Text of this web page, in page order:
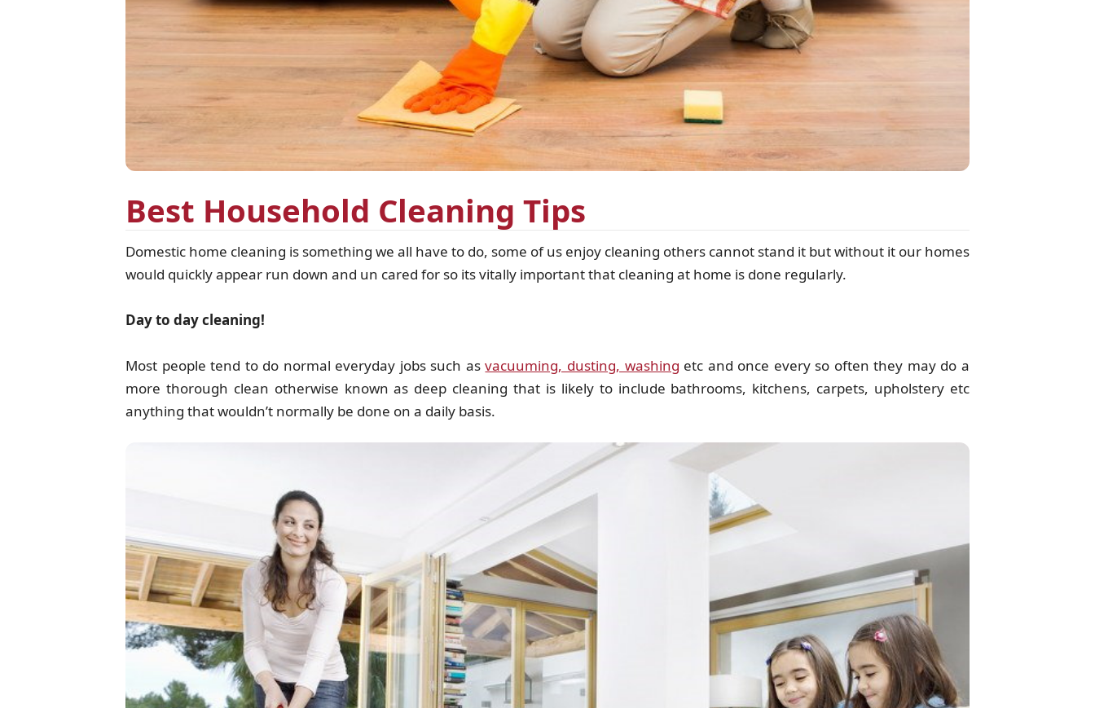
Best Household Cleaning Tips
Domestic home cleaning is something we all have to do, some of us enjoy cleaning others cannot stand it but without it our homes
would quickly appear run down and un cared for so its vitally important that cleaning at home is done regularly.
Day to day cleaning!
Most people tend to do normal everyday jobs such asvacuuming, dusting, washing etc and once every so often they may do a
more thorough clean otherwise known as deep cleaning that is likely to include bathrooms, kitchens, carpets, upholstery etc
anything that wouldn’t normally be done on a daily basis.